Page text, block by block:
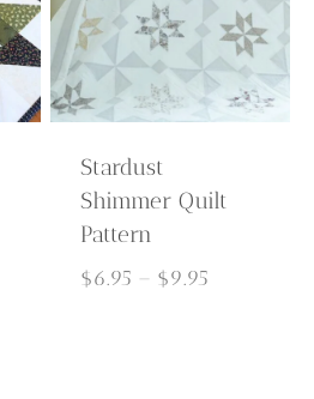
Stardust
Shimmer Quilt
Pattern
$6.95 – $9.95Price